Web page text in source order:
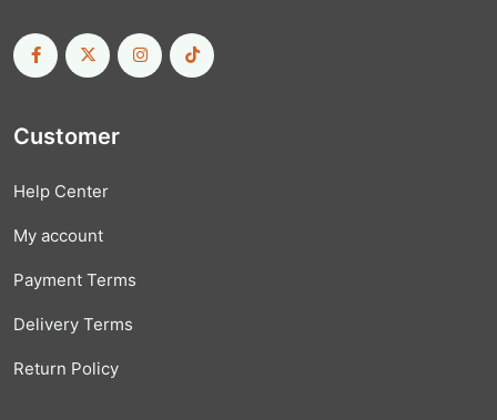
Customer
Help Center
My account
Payment Terms
Delivery Terms
Return Policy